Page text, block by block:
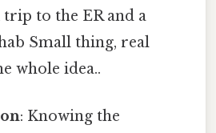
to the ER and a
Small thing, real
whole idea..
: Knowing the